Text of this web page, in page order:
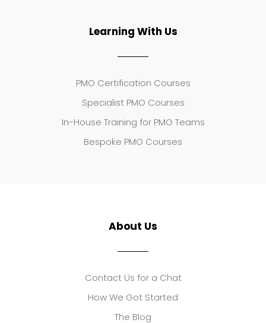
Learning With Us
PMO Certification Courses
Specialist PMO Courses
In-House Training for PMO Teams
Bespoke PMO Courses
About Us
Contact Us for a Chat
How We Got Started
The Blog